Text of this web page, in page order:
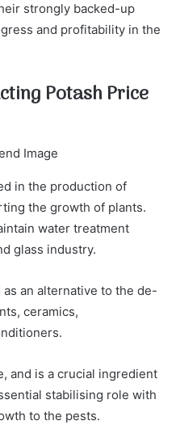
strongly backed-up
and profitability in the
Potash Price
in the production of
the growth of plants.
water treatment
glass industry.
an alternative to the de-
ceramics,
and is a crucial ingredient
stabilising role with
to the pests.